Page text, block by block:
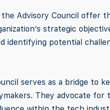
Advisory Council offer
strategic
identifying potential
serves as a bridge to
They advocate for